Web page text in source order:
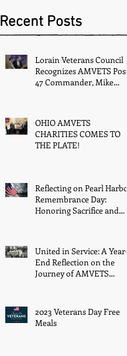
Recent Posts
Lorain Veterans Council
Recognizes AMVETS Post
47 Commander, Mike
OHIO AMVETS
CHARITIES COMES TO
THE PLATE!
Reflecting on Pearl Harbor
Remembrance Day:
Honoring Sacrifice and
United in Service: A Year-
End Reflection on the
Journey of AMVETS
2023 Veterans Day Free
Meals